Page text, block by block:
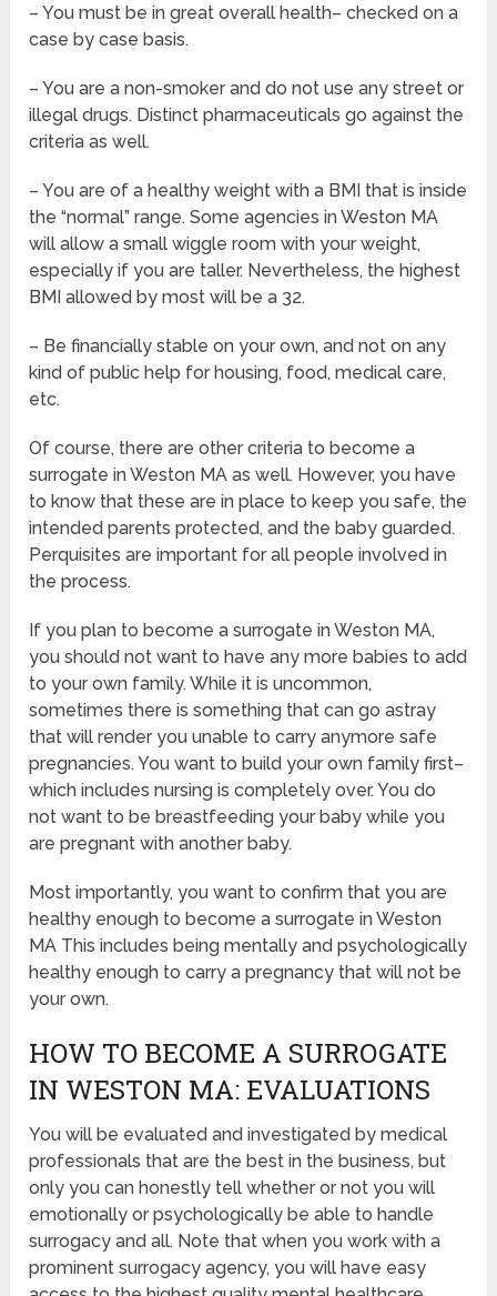
– You must be in great overall health– checked on a
case by case basis.
– You are a non-smoker and do not use any street or
illegal drugs. Distinct pharmaceuticals go against the
criteria as well.
– You are of a healthy weight with a BMI that is inside
the “normal” range. Some agencies in Weston MA
will allow a small wiggle room with your weight,
especially if you are taller. Nevertheless, the highest
BMI allowed by most will be a 32.
– Be financially stable on your own, and not on any
kind of public help for housing, food, medical care,
etc.
Of course, there are other criteria to become a
surrogate in Weston MA as well. However, you have
to know that these are in place to keep you safe, the
intended parents protected, and the baby guarded.
Perquisites are important for all people involved in
the process.
If you plan to become a surrogate in Weston MA,
you should not want to have any more babies to add
to your own family. While it is uncommon,
sometimes there is something that can go astray
that will render you unable to carry anymore safe
pregnancies. You want to build your own family first–
which includes nursing is completely over. You do
not want to be breastfeeding your baby while you
are pregnant with another baby.
Most importantly, you want to confirm that you are
healthy enough to become a surrogate in Weston
MA This includes being mentally and psychologically
healthy enough to carry a pregnancy that will not be
your own.
HOW TO BECOME A SURROGATE
IN WESTON MA: EVALUATIONS
You will be evaluated and investigated by medical
professionals that are the best in the business, but
only you can honestly tell whether or not you will
emotionally or psychologically be able to handle
surrogacy and all. Note that when you work with a
prominent surrogacy agency, you will have easy